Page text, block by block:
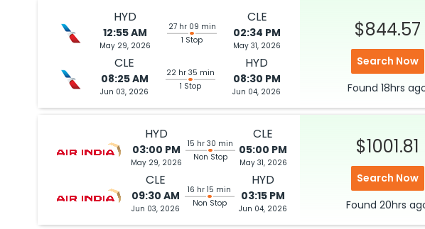
HYD
12:55 AM
May 29, 2026
27 hr 09 min
1 Stop
CLE
02:34 PM
May 31, 2026
CLE
08:25 AM
Jun 03, 2026
22 hr 35 min
1 Stop
HYD
08:30 PM
Jun 04, 2026
$844.57
Search Now
Found 18hrs
HYD
03:00 PM
May 29, 2026
15 hr 30 min
Non Stop
CLE
05:00 PM
May 31, 2026
CLE
09:30 AM
Jun 03, 2026
16 hr 15 min
Non Stop
HYD
03:15 PM
Jun 04, 2026
$1001.81
Search Now
Found 20hrs